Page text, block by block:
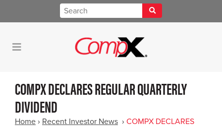
COMPX DECLARES REGULAR QUARTERLY
DIVIDEND
Home › Recent Investor News › COMPX DECLARES